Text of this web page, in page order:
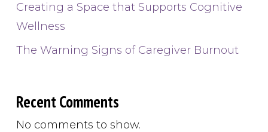
Creating a Space that Supports Cognitive
Wellness
The Warning Signs of Caregiver Burnout
Recent Comments
No comments to show.